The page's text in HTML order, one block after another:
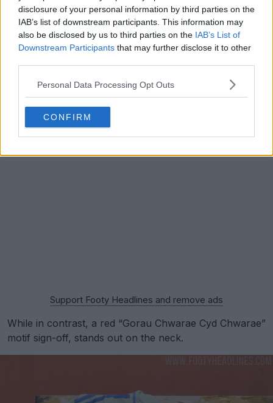
disclosure of your personal information by third parties on the
IAB’s list of downstream participants. This information may
also be disclosed by us to third parties on the IAB’s List of
Downstream Participants that may further disclose it to other
Personal Data Processing Opt Outs
CONFIRM
Support Footy Headlines and remove ads
While in contrast, a red “Gorau Chwarae Cyd Chwarae”
motif sign-off, stands out on the neck.